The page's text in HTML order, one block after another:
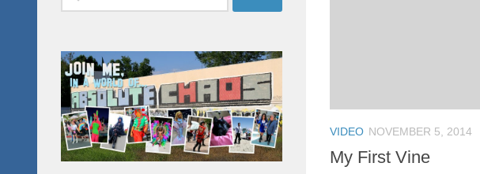
VIDEO NOVEMBER 5, 2014
My First Vine
for: